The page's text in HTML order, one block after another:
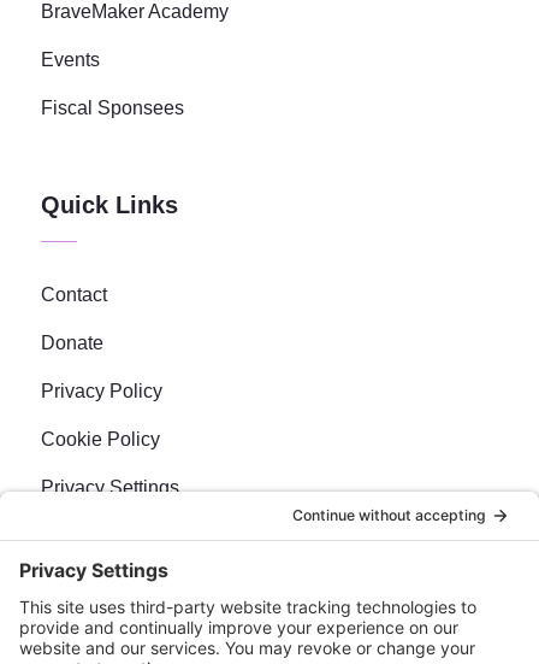
BraveMaker Academy
Events
Fiscal Sponsees
Quick Links
Contact
Donate
Privacy Policy
Cookie Policy
Privacy Settings
Newsletter